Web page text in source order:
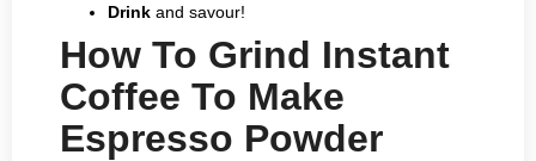
Drink and savour!
How To Grind Instant
Coffee To Make
Espresso Powder